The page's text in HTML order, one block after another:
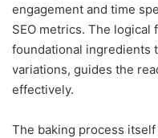
engagement and time
SEO metrics. The
foundational ingredients
variations, guides the
effectively.
The baking process